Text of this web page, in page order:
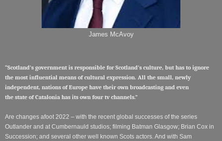
James McAvoy
“Scotland’s government is responsible for Scotland’s culture, but has to ignore
the most influential means of cultural expression. All the small, newly
independent, nations of Europe have their own broadcasting and even
the state of Catalonia has its own four tv channels.”
Are changes afoot 2022 – with the recent global successes of the series
Outlander and at Cumbernauld studios; filming Batman Glasgow; Brian Cox in
Succession; and several other well known Scots actors. And with Sam